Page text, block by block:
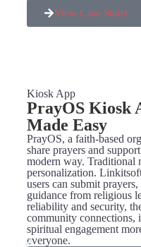
View Case Study
Kiosk App
PrayOS Kiosk
Made Easy
PrayOS, a faith-based
share prayers and
modern way. Traditional
personalization.
users can submit
guidance from religious
reliability and security,
community connections,
spiritual engagement
everyone.